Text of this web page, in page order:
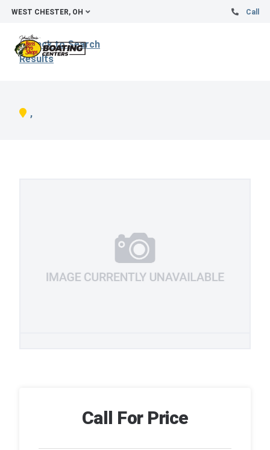
WEST CHESTER, OH Call
Back to Search
Results
,
Call For Price